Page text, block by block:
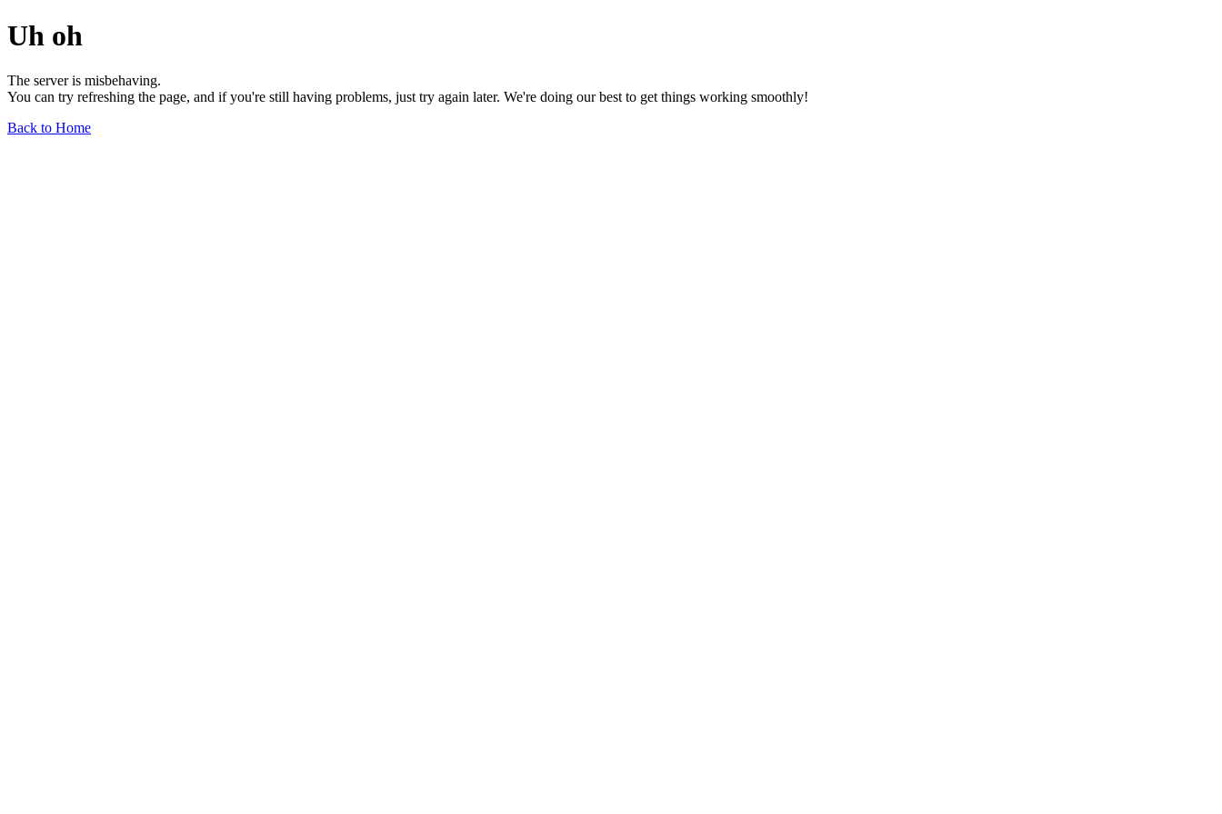
Uh oh
The server is misbehaving.
You can try refreshing the page, and if you're still having problems, just try again later. We're doing our best to get things working smoothly!
Back to Home